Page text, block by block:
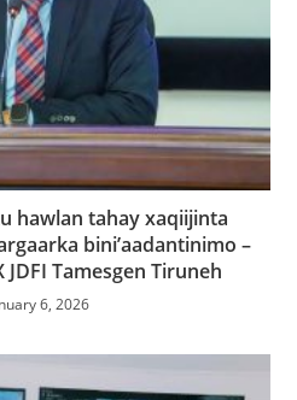
hawlan tahay xaqiijinta
bini’aadantinimo –
JDFI Tamesgen Tiruneh
6, 2026